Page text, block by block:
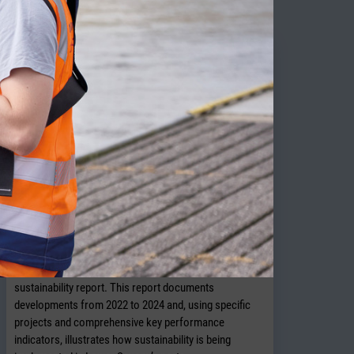
NPorts presents new sustainability
report
OLDENBURG. In July 2026, NPorts published its 2026
sustainability report. This report documents
developments from 2022 to 2024 and, using specific
projects and comprehensive key performance
indicators, illustrates how sustainability is being